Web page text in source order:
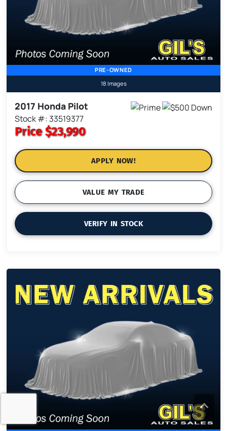
PRE-OWNED
18 Images
2017 Honda Pilot
Stock #: 33519377
Price$23,990
APPLY NOW!
VALUE MY TRADE
VERIFY IN STOCK